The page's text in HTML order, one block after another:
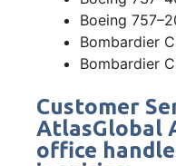
Boeing
Bombardier
Bombardier
Customer
AtlasGlobal
office